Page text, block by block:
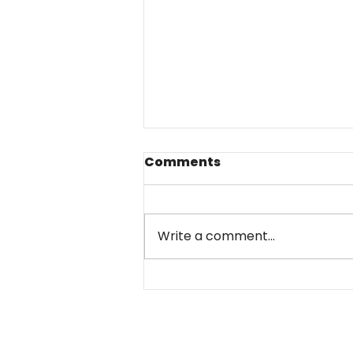
Sanctions against
Comments
Write a comment...